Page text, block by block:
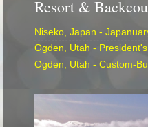
Resort &
Niseko, Japan -
Ogden, Utah -
Ogden, Utah - Custom-